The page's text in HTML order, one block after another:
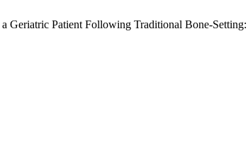
Geriatric Patient Following Traditional Bone-